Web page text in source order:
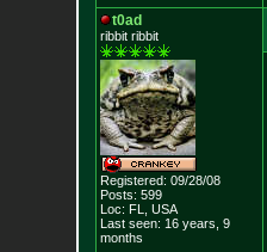
t0ad
ribbit ribbit
Registered: 09/28/08
Posts: 599
Loc: FL, USA
Last seen: 16 years, 9
months